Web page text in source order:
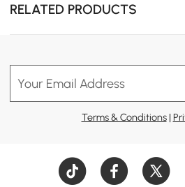
RELATED PRODUCTS
Your Email Address
Terms & Conditions|